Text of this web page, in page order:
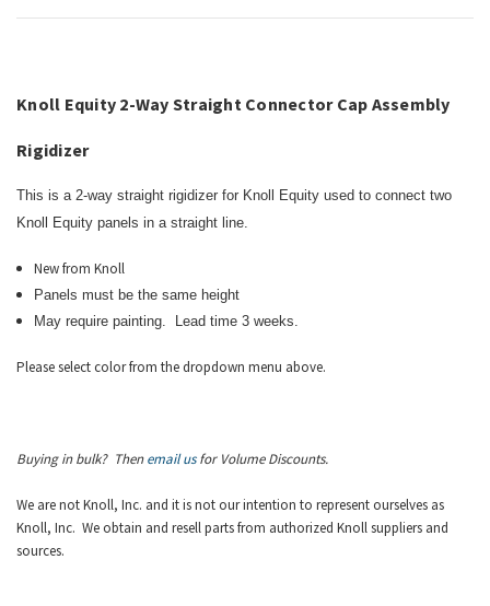
Knoll Equity 2-Way Straight Connector Cap Assembly
Rigidizer
This is a 2-way straight rigidizer for Knoll Equity used to connect two
Knoll Equity panels in a straight line.
New from Knoll
Panels must be the same height
May require painting. Lead time 3 weeks.
Please select color from the dropdown menu above.
Buying in bulk? Thenemail usfor Volume Discounts.
We are not Knoll, Inc. and it is not our intention to represent ourselves as
Knoll, Inc. We obtain and resell parts from authorized Knollsuppliers and
sources.